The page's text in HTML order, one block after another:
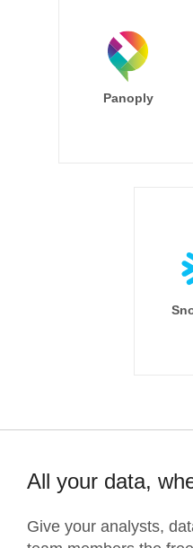
Panoply
All your data,
Give your analysts,